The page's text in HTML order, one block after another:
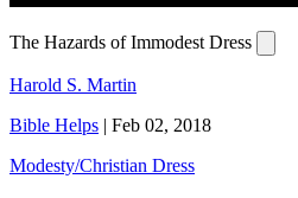
The Hazards of Immodest Dress
Harold S. Martin
Bible Helps | Feb 02, 2018
Modesty/Christian Dress